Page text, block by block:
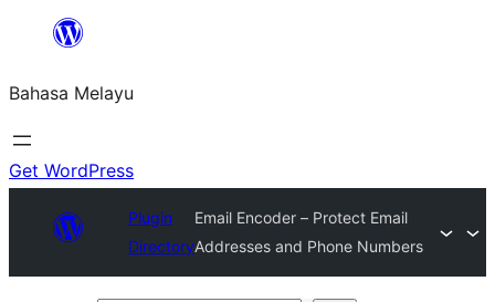
Langkau
kandungan
Bahasa Melayu
Get WordPress
Plugin
Directory
Email Encoder – Protect Email
Addresses and Phone Numbers